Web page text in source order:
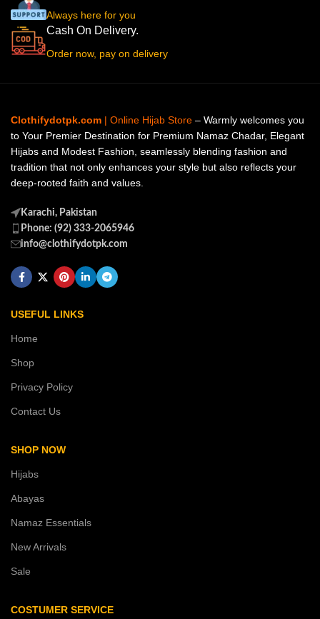
Always here for you
Cash On Delivery.
Order now, pay on delivery
Clothifydotpk.com | Online Hijab Store – Warmly welcomes you
to Your Premier Destination for Premium Namaz Chadar, Elegant
Hijabs and Modest Fashion, seamlessly blending fashion and
tradition that not only enhances your style but also reflects your
deep-rooted faith and values.
Karachi, Pakistan
Phone: (92) 333-2065946
info@clothifydotpk.com
USEFUL LINKS
Home
Shop
Privacy Policy
Contact Us
SHOP NOW
Hijabs
Abayas
Namaz Essentials
New Arrivals
Sale
COSTUMER SERVICE